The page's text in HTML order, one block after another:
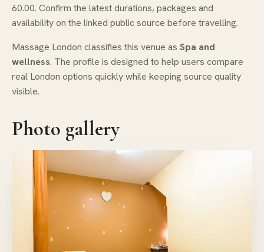
60.00. Confirm the latest durations, packages and
availability on the linked public source before travelling.
Massage London classifies this venue as Spa and
wellness. The profile is designed to help users compare
real London options quickly while keeping source quality
visible.
Photo gallery